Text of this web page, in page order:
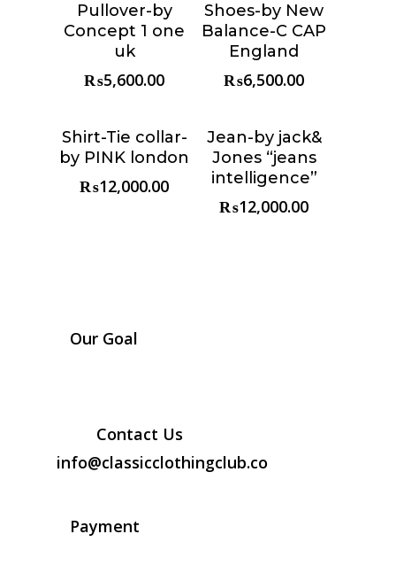
Choose &
Reserve
Pullover-by
Concept 1 one
uk
₨5,600.00
Choose &
Reserve
Shoes-by New
Balance-C CAP
England
₨6,500.00
Choose &
Reserve
Shirt-Tie collar-
by PINK london
₨12,000.00
Choose &
Reserve
Jean-by jack&
Jones “jeans
intelligence”
₨12,000.00
Our Goal
Contact Us
info@classicclothingclub.co
Payment